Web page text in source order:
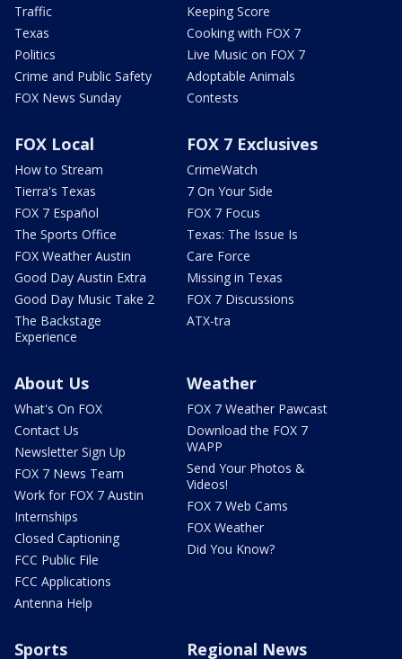
Traffic
Texas
Politics
Crime and Public Safety
FOX News Sunday
Keeping Score
Cooking with FOX 7
Live Music on FOX 7
Adoptable Animals
Contests
FOX Local
How to Stream
Tierra's Texas
FOX 7 Español
The Sports Office
FOX Weather Austin
Good Day Austin Extra
Good Day Music Take 2
The Backstage
Experience
FOX 7 Exclusives
CrimeWatch
7 On Your Side
FOX 7 Focus
Texas: The Issue Is
Care Force
Missing in Texas
FOX 7 Discussions
ATX-tra
About Us
What's On FOX
Contact Us
Newsletter Sign Up
FOX 7 News Team
Work for FOX 7 Austin
Internships
Closed Captioning
FCC Public File
FCC Applications
Antenna Help
Weather
FOX 7 Weather Pawcast
Download the FOX 7
WAPP
Send Your Photos &
Videos!
FOX 7 Web Cams
FOX Weather
Did You Know?
Sports Regional News